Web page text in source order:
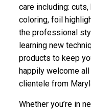
care including:
coloring, foil
the professional
learning new
products to keep
happily welcome
clientele from
Whether you’re in